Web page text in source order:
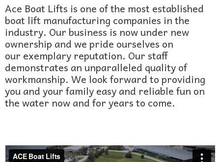
Ace Boat Lifts is one of the most established
boat lift manufacturing companies in the
industry. Our business is now under new
ownership and we pride ourselves on
our exemplary reputation. Our staff
demonstrates an unparalleled quality of
workmanship. We look forward to providing
you and your family easy and reliable fun on
the water now and for years to come.